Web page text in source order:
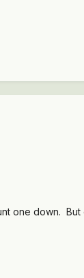
one down. But